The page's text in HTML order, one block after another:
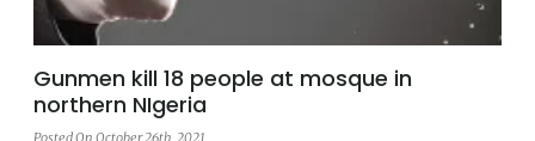
Gunmen kill 18 people at mosque in
northern NIgeria
Posted On October 26th, 2021